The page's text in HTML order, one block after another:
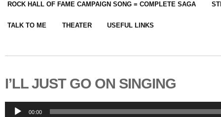
ROCK HALL OF FAME CAMPAIGN SONG = COMPLETE SAGA
TALK TO ME THEATER USEFUL LINKS
I’LL JUST GO ON SINGING
Audio
00:00